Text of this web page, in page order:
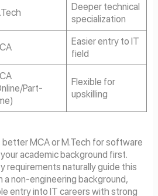
Deeper technical
specialization
Easier entry to IT
field
Part-
Flexible for
upskilling
MCA or M.Tech for software
academic background first.
requirements naturally guide this
non-engineering background,
entry into IT careers with strong